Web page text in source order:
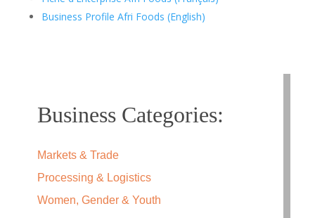
Business Profile Afri Foods (English)
Business Categories:
Markets & Trade
Processing & Logistics
Women, Gender & Youth